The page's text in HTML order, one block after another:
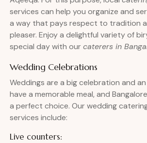
services can help you organize and
a way that pays respect to tradition
pleaser. Enjoy a delightful variety of
special day with ourcaterers in
Wedding Celebrations
Weddings are a big celebration and
have a memorable meal, and
a perfect choice. Our wedding
services include:
Live counters: